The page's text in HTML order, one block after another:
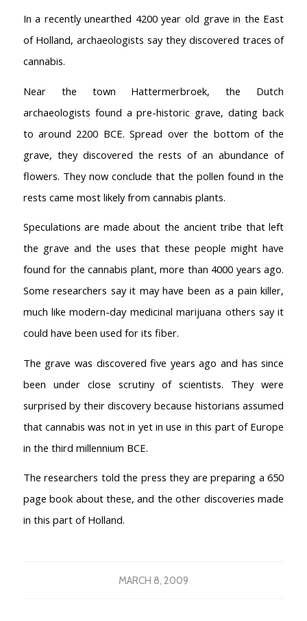
In a recently unearthed 4200 year old grave in the East
of Holland, archaeologists say they discovered traces of
cannabis.
Near the town Hattermerbroek, the Dutch
archaeologists found a pre-historic grave, dating back
to around 2200 BCE. Spread over the bottom of the
grave, they discovered the rests of an abundance of
flowers. They now conclude that the pollen found in the
rests came most likely from cannabis plants.
Speculations are made about the ancient tribe that left
the grave and the uses that these people might have
found for the cannabis plant, more than 4000 years ago.
Some researchers say it may have been as a pain killer,
much like modern-day medicinal marijuana others say it
could have been used for its fiber.
The grave was discovered five years ago and has since
been under close scrutiny of scientists. They were
surprised by their discovery because historians assumed
that cannabis was not in yet in use in this part of Europe
in the third millennium BCE.
The researchers told the press they are preparing a 650
page book about these, and the other discoveries made
in this part of Holland.
MARCH 8, 2009
AMSTERDAM COFFEESHOPS
Coffeeshop Amsterdam News
Coffeeshops Amsterdam Map
Coffeeshops Netherlands Overview
Coffeeshop Netherlands Map
Coffeeshop History
Coffeeshop FAQ
COFFEESHOPS NETHERLANDS
North-Holland
South-Holland
Friesland
Flevoland
Drenthe
Overijssel